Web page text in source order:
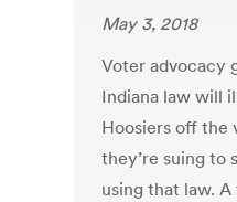
May 3, 2018
Voter advocacy
Indiana law will
Hoosiers off the
they’re suing to
using that law.